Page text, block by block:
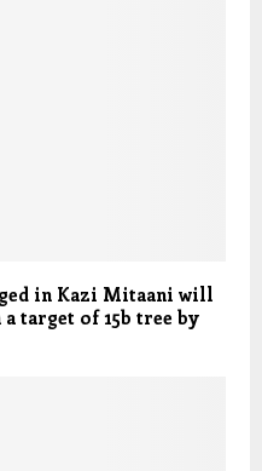
in Kazi Mitaani will
target of 15b tree by